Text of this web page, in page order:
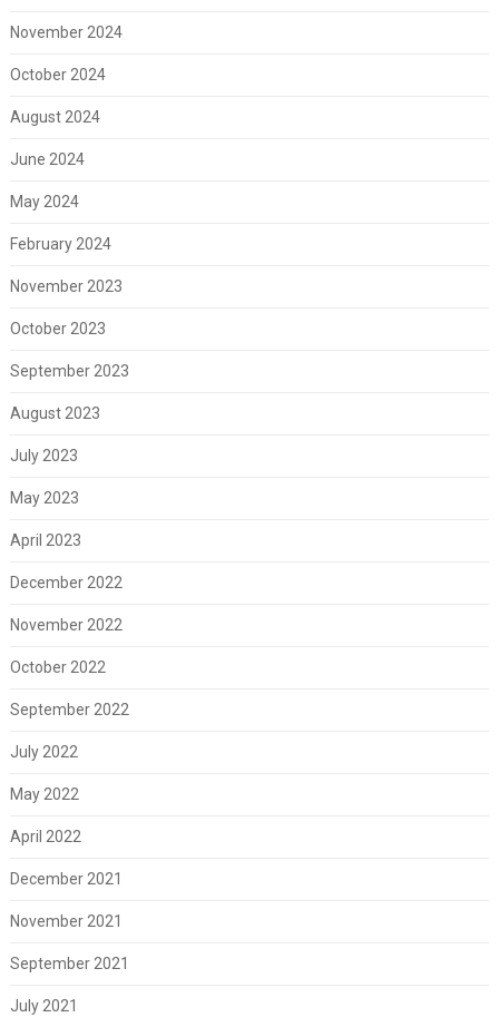
November 2024
October 2024
August 2024
June 2024
May 2024
February 2024
November 2023
October 2023
September 2023
August 2023
July 2023
May 2023
April 2023
December 2022
November 2022
October 2022
September 2022
July 2022
May 2022
April 2022
December 2021
November 2021
September 2021
July 2021